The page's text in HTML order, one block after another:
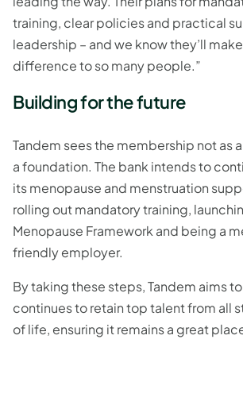
training, clear policies and practical
leadership – and we know they’ll
difference to so many people.”
Building for the future
Tandem sees the membership not as
a foundation. The bank intends to
its menopause and menstruation
rolling out mandatory training,
Menopause Framework and being a
friendly employer.
By taking these steps, Tandem aims
continues to retain top talent from all
of life, ensuring it remains a great